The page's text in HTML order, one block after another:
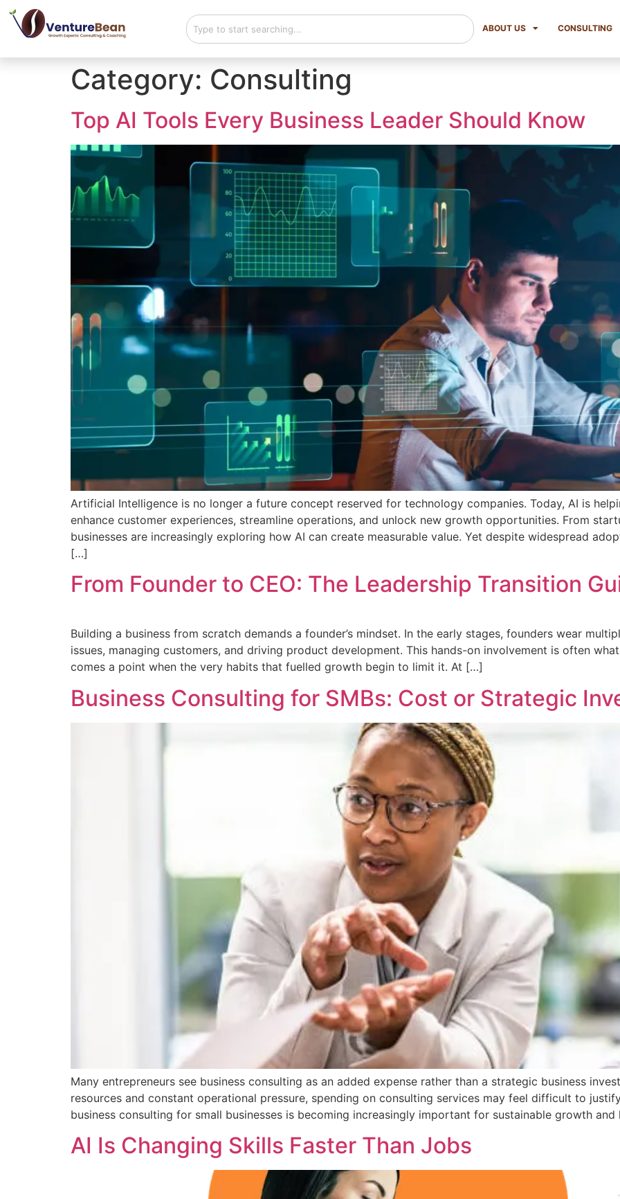
ABOUT US CONSULTING
Category: Consulting
Top AI Tools Every Business Leader Should Know
Artificial Intelligence is no longer a future concept reserved for technology companies. Today, AI is
enhance customer experiences, streamline operations, and unlock new growth opportunities. From
businesses are increasingly exploring how AI can create measurable value. Yet despite widespread
[…]
From Founder to CEO: The Leadership Transition
Building a business from scratch demands a founder’s mindset. In the early stages, founders wear
issues, managing customers, and driving product development. This hands-on involvement is often
comes a point when the very habits that fuelled growth begin to limit it. At […]
Business Consulting for SMBs: Cost or Strategic
Many entrepreneurs see business consulting as an added expense rather than a strategic business
resources and constant operational pressure, spending on consulting services may feel difficult to
business consulting for small businesses is becoming increasingly important for sustainable growth
AI Is Changing Skills Faster Than Jobs